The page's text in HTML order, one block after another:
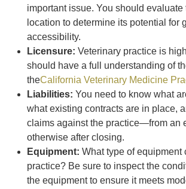
important issue. You should evaluate
location to determine its potential for
accessibility.
Licensure: Veterinary practice is
should have a full understanding of
theCalifornia Veterinary Medicine
Liabilities: You need to know what
what existing contracts are in place,
claims against the practice—from an
otherwise after closing.
Equipment: What type of equipment
practice? Be sure to inspect the
the equipment to ensure it meets